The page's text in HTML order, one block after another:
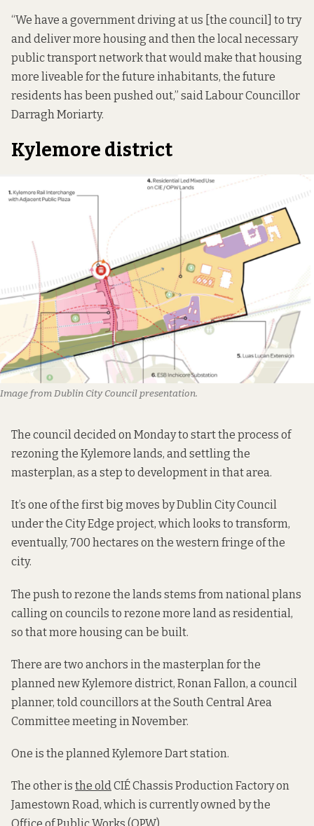
“We have a government driving at us [the council] to try
and deliver more housing and then the local necessary
public transport network that would make that housing
more liveable for the future inhabitants, the future
residents has been pushed out,” said Labour Councillor
Darragh Moriarty.
Kylemore district
Image from Dublin City Council presentation.
The council decided on Monday to start the process of
rezoning the Kylemore lands, and settling the
masterplan, as a step to development in that area.
It’s one of the first big moves by Dublin City Council
under the City Edge project, which looks to transform,
eventually, 700 hectares on the western fringe of the
city.
The push to rezone the lands stems from national plans
calling on councils to rezone more land as residential,
so that more housing can be built.
There are two anchors in the masterplan for the
planned new Kylemore district, Ronan Fallon, a council
planner, told councillors at the South Central Area
Committee meeting in November.
One is the planned Kylemore Dart station.
The other is the oldCIÉ Chassis Production Factory on
Jamestown Road, which is currently owned by the